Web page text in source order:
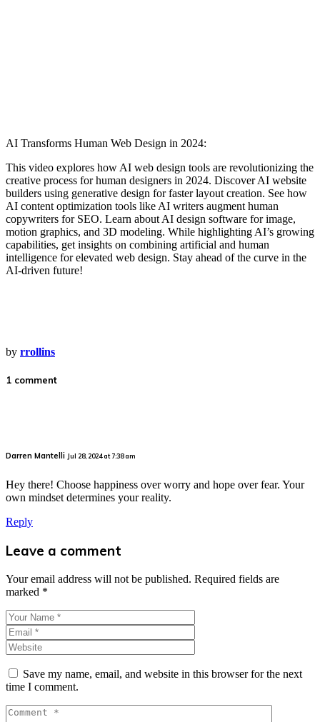
AI Transforms Human Web Design in 2024:
This video explores how AI web design tools are revolutionizing the
creative process for human designers in 2024. Discover AI website
builders using generative design for faster layout creation. See how
AI content optimization tools like AI writers augment human
copywriters for SEO. Learn about AI design software for image,
motion graphics, and 3D modeling. While highlighting AI’s growing
capabilities, get insights on combining artificial and human
intelligence for elevated web design. Stay ahead of the curve in the
AI-driven future!
by rrollins
1 comment
Darren Mantelli Jul 28, 2024 at 7:38 am
Hey there! Choose happiness over worry and hope over fear. Your
own mindset determines your reality.
Reply
Leave a comment
Your email address will not be published. Required fields are
marked *
Save my name, email, and website in this browser for the next
time I comment.